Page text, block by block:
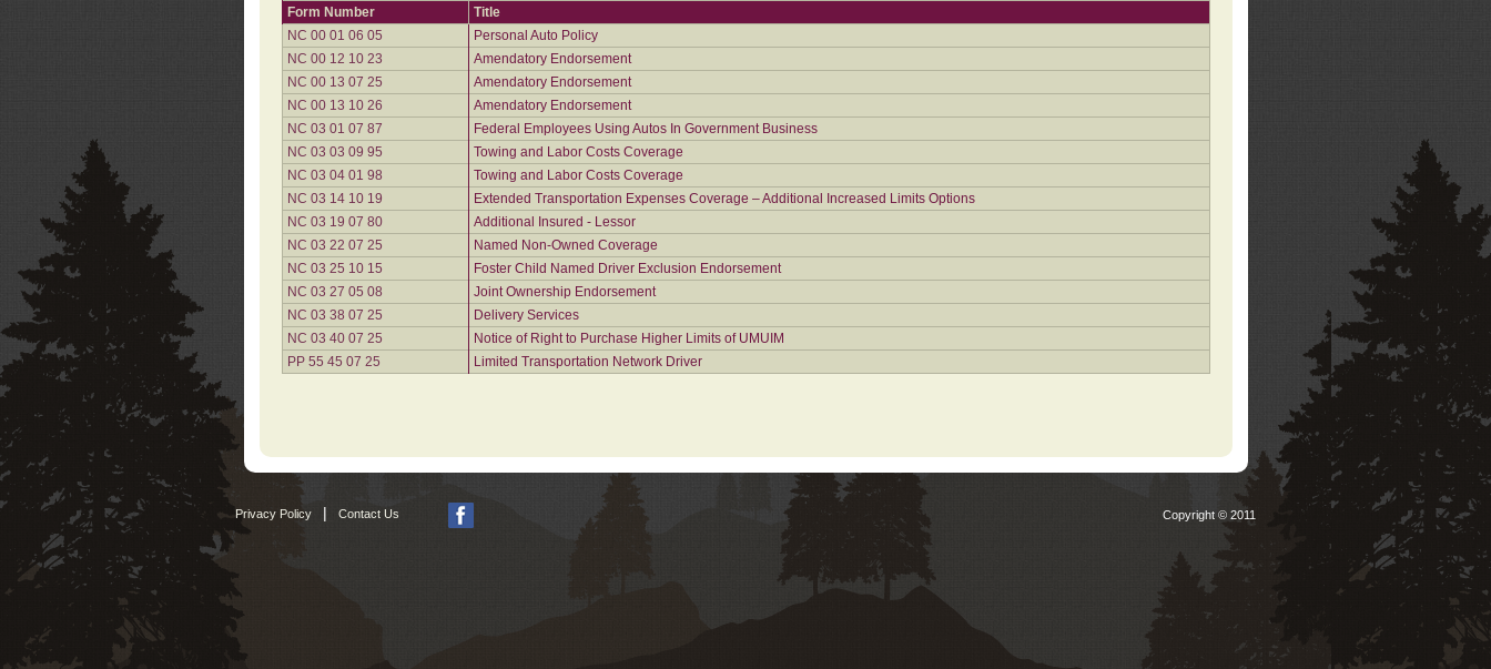
Form Number
Title
NC 00 01 06 05
Personal Auto Policy
NC 00 12 10 23
Amendatory Endorsement
NC 00 13 07 25
Amendatory Endorsement
NC 00 13 10 26
Amendatory Endorsement
NC 03 01 07 87
Federal Employees Using Autos In Government Business
NC 03 03 09 95
Towing and Labor Costs Coverage
NC 03 04 01 98
Towing and Labor Costs Coverage
NC 03 14 10 19
Extended Transportation Expenses Coverage – Additional Increased Limits Options
NC 03 19 07 80
Additional Insured - Lessor
NC 03 22 07 25
Named Non-Owned Coverage
NC 03 25 10 15
Foster Child Named Driver Exclusion Endorsement
NC 03 27 05 08
Joint Ownership Endorsement
NC 03 38 07 25
Delivery Services
NC 03 40 07 25
Notice of Right to Purchase Higher Limits of UMUIM
PP 55 45 07 25
Limited Transportation Network Driver
Privacy Policy | Contact Us Copyright © 2011